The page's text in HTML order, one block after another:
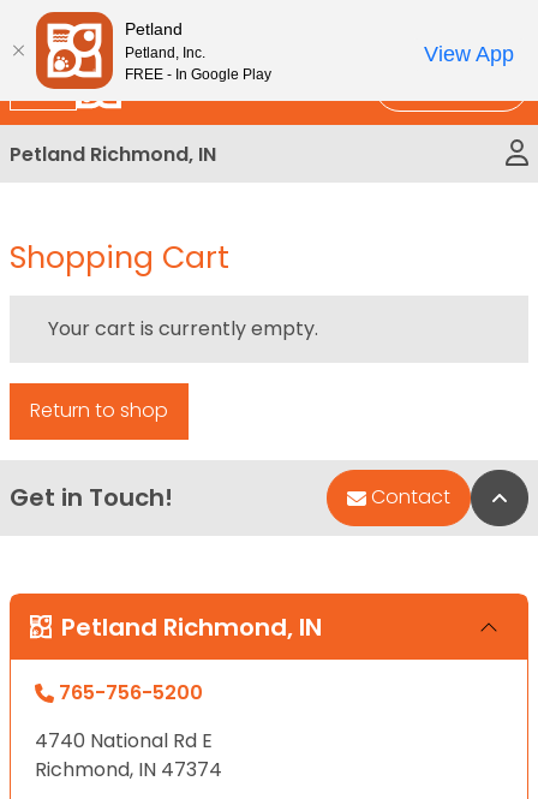
Please
note:
This
website
includes
an
accessibility
New!
Petland Richmond, IN
Shopping Cart
Your cart is currently empty.
Return to shop
Get in Touch! Contact
Petland Richmond, IN
765-756-5200
4740 National Rd E
Richmond, IN 47374
Petland
Petland, Inc.
FREE - In Google Play
View App